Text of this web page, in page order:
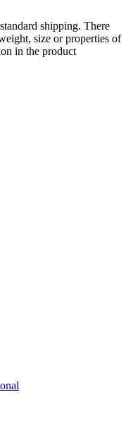
shipping. There
size or properties of
in the product